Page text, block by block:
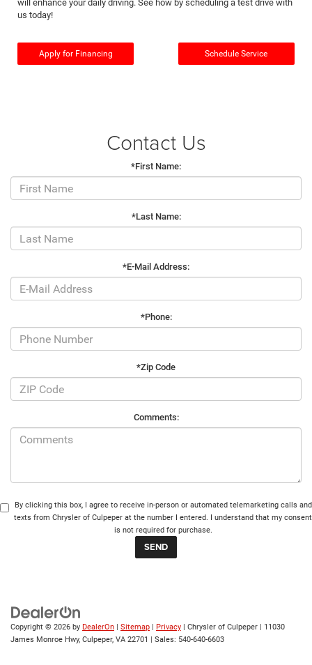
will enhance your daily driving. See how by scheduling a test drive with
us today!
Apply for Financing Schedule Service
Contact Us
*First Name:
*Last Name:
*E-Mail Address:
*Phone:
*Zip Code
Comments:
By clicking this box, I agree to receive in-person or automated telemarketing calls and
texts from Chrysler of Culpeper at the number I entered. I understand that my consent
is not required for purchase.
Copyright © 2026 by DealerOn Sitemap Privacy | Chrysler of Culpeper
11030
James Monroe Hwy, Culpeper, VA 22701 | Sales: 540-640-6603